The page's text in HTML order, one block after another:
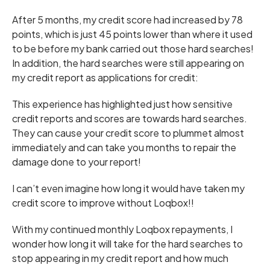
After 5 months, my credit score had increased by 78
points, which is just 45 points lower than where it used
to be before my bank carried out those hard searches!
In addition, the hard searches were still appearing on
my credit report as applications for credit:
This experience has highlighted just how sensitive
credit reports and scores are towards hard searches.
They can cause your credit score to plummet almost
immediately and can take you months to repair the
damage done to your report!
I can’t even imagine how long it would have taken my
credit score to improve without Loqbox!!
With my continued monthly Loqbox repayments, I
wonder how long it will take for the hard searches to
stop appearing in my credit report and how much